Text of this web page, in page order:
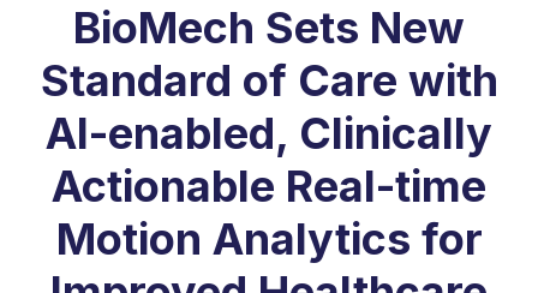
BioMech Sets New
Standard of Care with
AI-enabled, Clinically
Actionable Real-time
Motion Analytics for